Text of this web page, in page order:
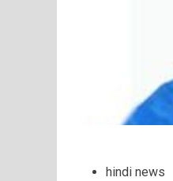
hindi news